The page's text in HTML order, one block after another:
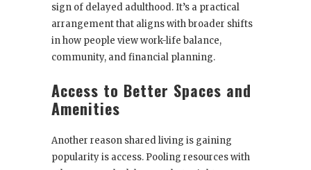
sign of delayed adulthood. It’s a practical
arrangement that aligns with broader shifts
in how people view work-life balance,
community, and financial planning.
Access to Better Spaces and
Amenities
Another reason shared living is gaining
popularity is access. Pooling resources with